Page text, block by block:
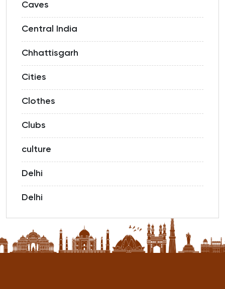
Caves
Central India
Chhattisgarh
Cities
Clothes
Clubs
culture
Delhi
Delhi